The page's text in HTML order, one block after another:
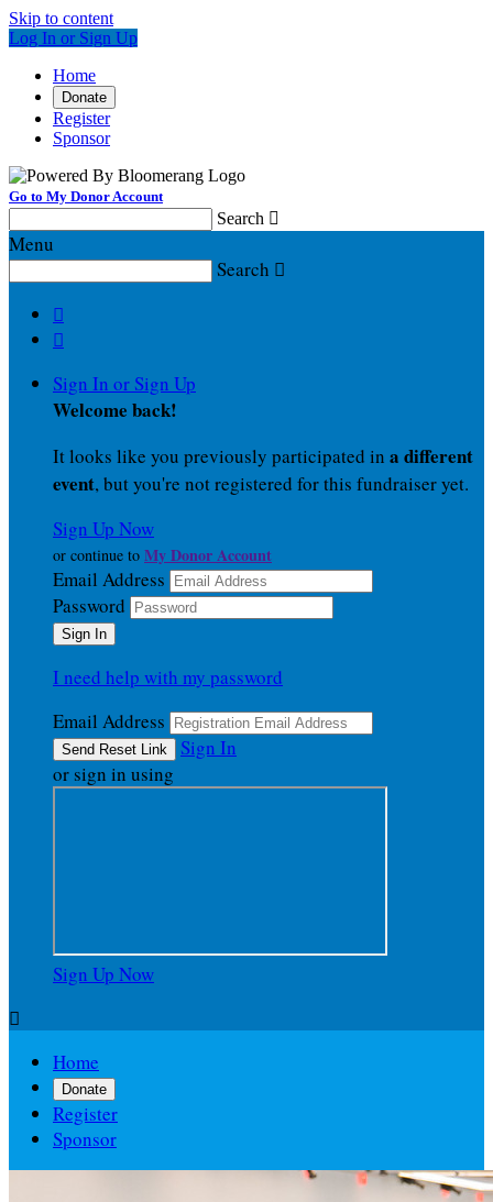
Skip to content
Log In or Sign Up
Home
Donate
Register
Sponsor
Go to My Donor Account
Search 
Menu
Search 


Sign In or Sign Up
Welcome back!
It looks like you previously participated in a different
event, but you're not registered for this fundraiser yet.
Sign Up Now
or continue to My Donor Account
Email Address
Password
I need help with my password
Email Address
Sign In
or sign in using
Sign Up Now

Home
Donate
Register
Sponsor